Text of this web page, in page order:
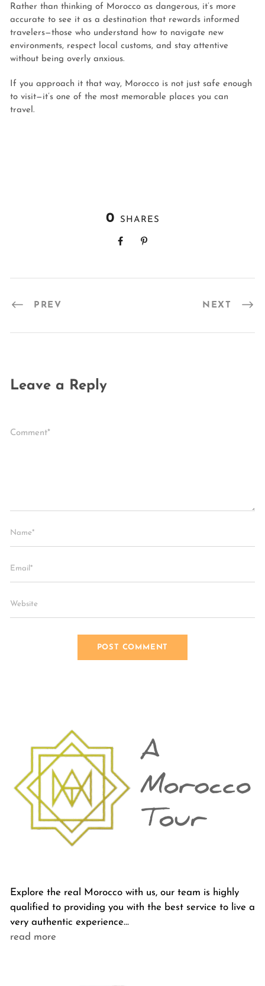
Rather than thinking of Morocco as dangerous, it’s more
accurate to see it as a destination that rewards informed
travelers—those who understand how to navigate new
environments, respect local customs, and stay attentive
without being overly anxious.
If you approach it that way, Morocco is not just safe enough
to visit—it’s one of the most memorable places you can
travel.
0 SHARES
PREV NEXT
Leave a Reply
Explore the real Morocco with us, our team is highly
qualified to providing you with the best service to live a
very authentic experience…
read more